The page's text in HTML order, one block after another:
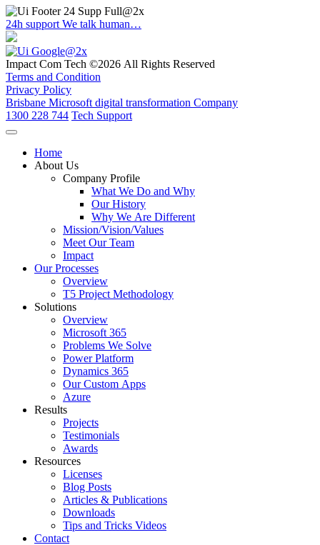
24h support We talk human…
Impact Com Tech ©2026 All Rights Reserved
Terms and Condition
Privacy Policy
Brisbane Microsoft digital transformation Company
1300 228 744 Tech Support
Home
About Us
Company Profile
What We Do and Why
Our History
Why We Are Different
Mission/Vision/Values
Meet Our Team
Impact
Our Processes
Overview
T5 Project Methodology
Solutions
Overview
Microsoft 365
Problems We Solve
Power Platform
Dynamics 365
Our Custom Apps
Azure
Results
Projects
Testimonials
Awards
Resources
Licenses
Blog Posts
Articles & Publications
Downloads
Tips and Tricks Videos
Contact